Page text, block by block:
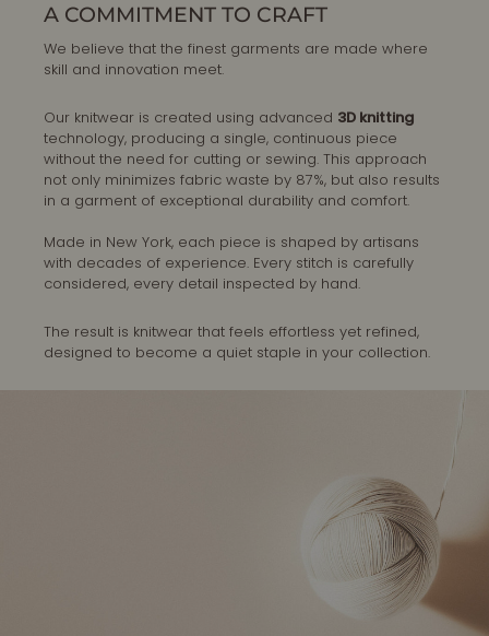
A COMMITMENT TO CRAFT
We believe that the finest garments are made where
skill and innovation meet.
Our knitwear is created using advanced 3D knitting
technology, producing a single, continuous piece
without the need for cutting or sewing. This approach
not only minimizes fabric waste by 87%, but also results
in a garment of exceptional durability and comfort.
Made in New York, each piece is shaped by artisans
with decades of experience. Every stitch is carefully
considered, every detail inspected by hand.
The result is knitwear that feels effortless yet refined,
designed to become a quiet staple in your collection.